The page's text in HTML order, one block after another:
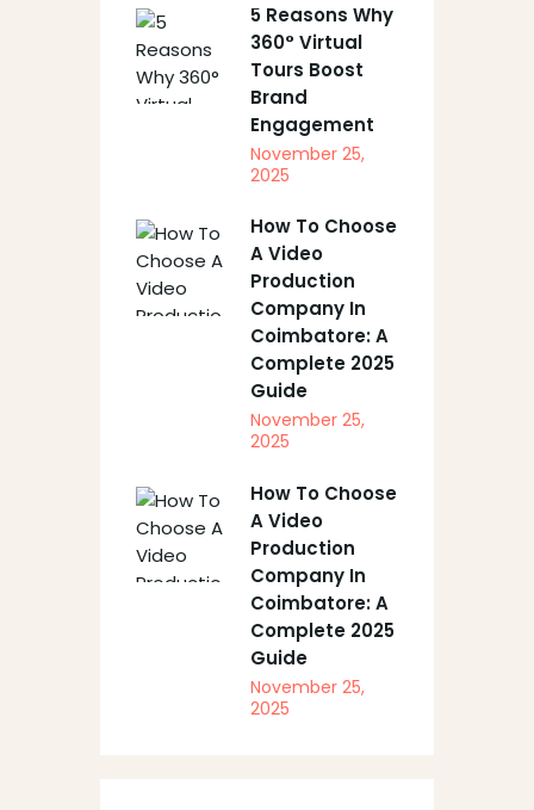
5 Reasons Why
360° Virtual
Tours Boost
Brand
Engagement
November 25,
2025
How To Choose
A Video
Production
Company In
Coimbatore: A
Complete 2025
Guide
November 25,
2025
How To Choose
A Video
Production
Company In
Coimbatore: A
Complete 2025
Guide
November 25,
2025